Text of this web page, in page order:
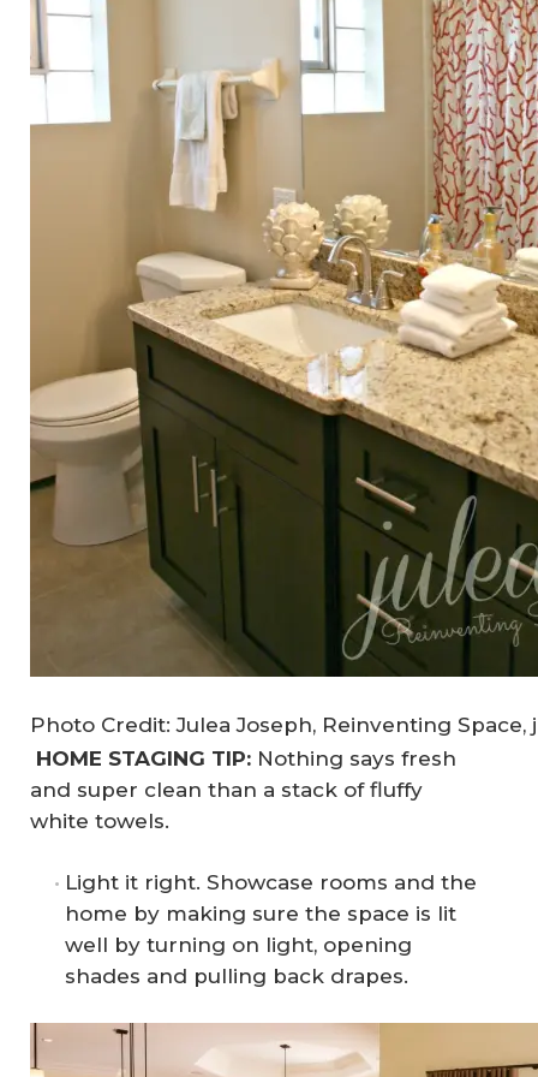
Photo Credit: Julea Joseph, Reinventing Space,
HOME STAGING TIP: Nothing says fresh
and super clean than a stack of fluffy
white towels.
Light it right. Showcase rooms and the
home by making sure the space is lit
well by turning on light, opening
shades and pulling back drapes.